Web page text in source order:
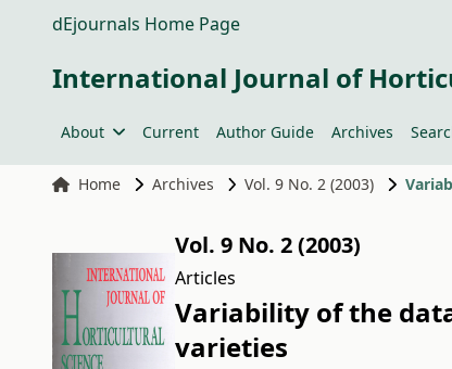
dEjournals Home Page
International Journal of
About Current Author Guide Archives
Home Archives Vol. 9 No. 2 (2003)
Vol. 9 No. 2 (2003)
Articles
Variability of the
varieties